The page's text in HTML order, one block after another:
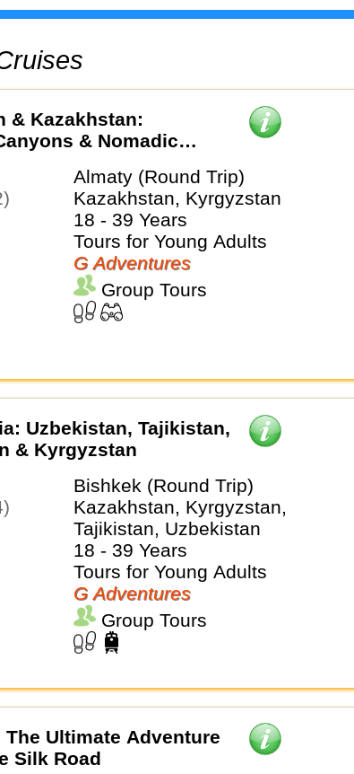
& Kazakhstan:
& Nomadic
Almaty (Round Trip)
Kazakhstan, Kyrgyzstan
18 - 39 Years
Tours for Young Adults
G Adventures
Group Tours
Uzbekistan, Tajikistan,
& Kyrgyzstan
Bishkek (Round Trip)
Kazakhstan, Kyrgyzstan,
Tajikistan, Uzbekistan
18 - 39 Years
Tours for Young Adults
G Adventures
Group Tours
The Ultimate Adventure
Silk Road